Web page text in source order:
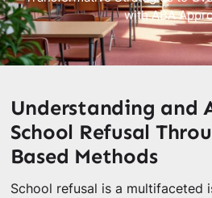
with ABA
Understanding and
School Refusal
Based Methods
School refusal is a multifaceted